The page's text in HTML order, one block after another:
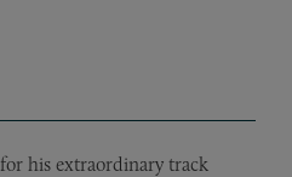
his extraordinary track